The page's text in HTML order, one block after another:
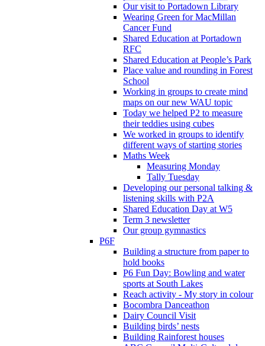
Our visit to Portadown Library
Wearing Green for MacMillan
Cancer Fund
Shared Education at Portadown
RFC
Shared Education at People’s Park
Place value and rounding in Forest
School
Working in groups to create mind
maps on our new WAU topic
Today we helped P2 to measure
their teddies using cubes
We worked in groups to identify
different ways of starting stories
Maths Week
Measuring Monday
Tally Tuesday
Developing our personal talking &
listening skills with P2A
Shared Education Day at W5
Term 3 newsletter
Our group gymnastics
P6F
Building a structure from paper to
hold books
P6 Fun Day: Bowling and water
sports at South Lakes
Reach activity - My story in colour
Bocombra Danceathon
Dairy Council Visit
Building birds’ nests
Building Rainforest houses